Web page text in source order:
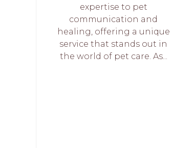
expertise to pet
communication and
healing, offering a unique
service that stands out in
the world of pet care. As...